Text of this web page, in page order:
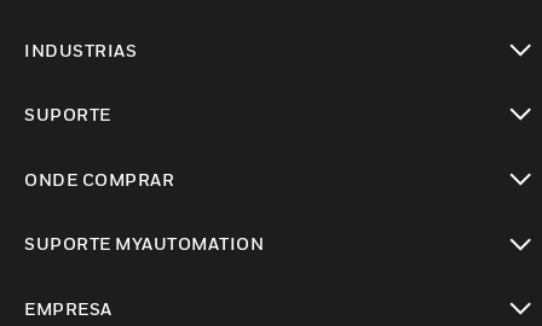
INDUSTRIAS
SUPORTE
ONDE COMPRAR
SUPORTE MYAUTOMATION
EMPRESA